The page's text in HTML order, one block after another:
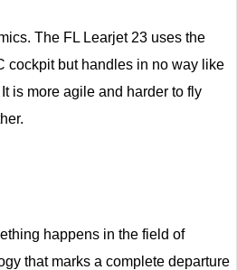
The FL Learjet 23 uses the
cockpit but handles in no way like
is more agile and harder to fly
happens in the field of
that marks a complete departure